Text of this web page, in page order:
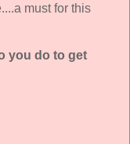
must for this
you do to get